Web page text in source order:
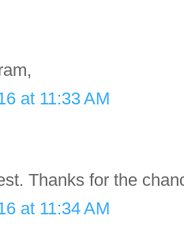
at 11:33 AM
Thanks for the
at 11:34 AM